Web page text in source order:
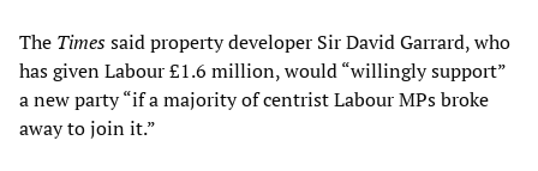
The Timessaid property developer Sir David Garrard, who
has given Labour £1.6 million, would “willingly support”
a new party “if a majority of centrist Labour MPs broke
away to join it.”